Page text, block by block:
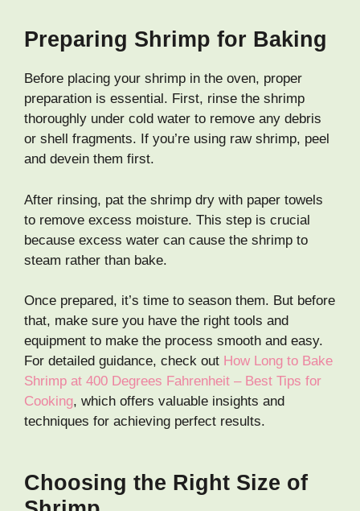
Preparing Shrimp for Baking
Before placing your shrimp in the oven, proper
preparation is essential. First, rinse the shrimp
thoroughly under cold water to remove any debris
or shell fragments. If you’re using raw shrimp, peel
and devein them first.
After rinsing, pat the shrimp dry with paper towels
to remove excess moisture. This step is crucial
because excess water can cause the shrimp to
steam rather than bake.
Once prepared, it’s time to season them. But before
that, make sure you have the right tools and
equipment to make the process smooth and easy.
For detailed guidance, check out How Long to Bake
Shrimp at 400 Degrees Fahrenheit – Best Tips for
Cooking, which offers valuable insights and
techniques for achieving perfect results.
Choosing the Right Size of